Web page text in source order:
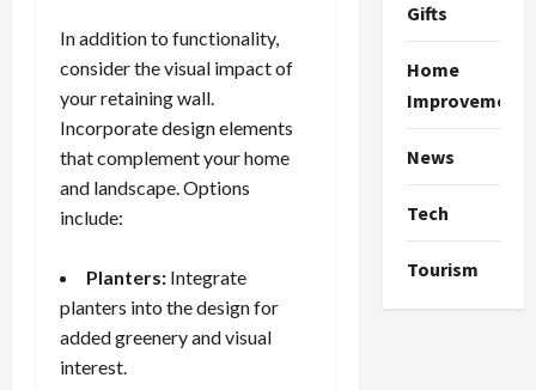
In addition to functionality,
consider the visual impact of
your retaining wall.
Incorporate design elements
that complement your home
and landscape. Options
include:
Planters: Integrate
planters into the design for
added greenery and visual
interest.
Gifts
Home
Improvement
News
Tech
Tourism